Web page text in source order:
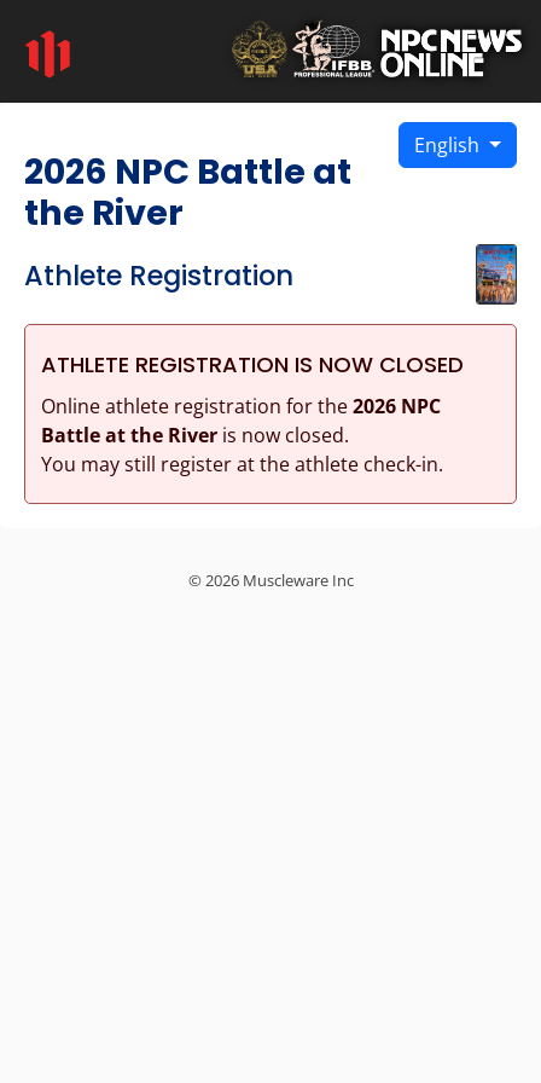
English
2026 NPC Battle at
the River
Athlete Registration
ATHLETE REGISTRATION IS NOW CLOSED
Online athlete registration for the2026 NPC
Battle at the Riveris now closed.
You may still register at the athlete check-in.
© 2026 Muscleware Inc